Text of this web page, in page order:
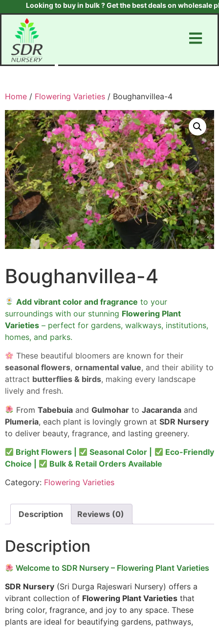
Looking to buy in bulk ? Get the best deals on wholesale
Home / Flowering Varieties / Boughanvillea-4
Boughanvillea-4
Add vibrant color and fragrance to your
surroundings with our stunning Flowering Plant
Varieties – perfect for gardens, walkways, institutions,
homes, and parks.
These beautiful bloomers are known for their
seasonal flowers, ornamental value, and their ability to
attract butterflies & birds, making every landscape
lively and fresh.
FromTabebuia andGulmohar toJacaranda and
Plumeria, each plant is lovingly grown at SDR Nursery
to deliver beauty, fragrance, and lasting greenery.
Bright Flowers |
Seasonal Color |
Eco-Friendly
Choice |
Bulk & Retail Orders Available
Category: Flowering Varieties
Description Reviews (0)
Description
Welcome to SDR Nursery – Flowering Plant Varieties
SDR Nursery (Sri Durga Rajeswari Nursery) offers a
vibrant collection of Flowering Plant Varieties that
bring color, fragrance, and joy to any space. These
plants are ideal for beautifying gardens, pathways,